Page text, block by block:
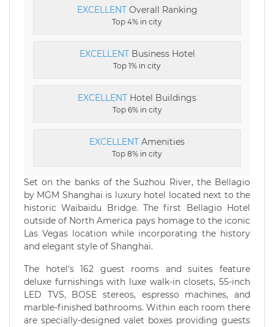
EXCELLENTOverall Ranking
Top 4% in city
EXCELLENTBusiness Hotel
Top 1% in city
EXCELLENT Hotel Buildings
Top 6% in city
EXCELLENT Amenities
Top 8% in city
Set on the banks of the Suzhou River, the Bellagio
by MGM Shanghai is luxury hotel located next to the
historic Waibaidu Bridge. The first Bellagio Hotel
outside of North America pays homage to the iconic
Las Vegas location while incorporating the history
and elegant style of Shanghai.
The hotel's 162 guest rooms and suites feature
deluxe furnishings with luxe walk-in closets, 55-inch
LED TVS, BOSE stereos, espresso machines, and
marble-finished bathrooms. Within each room there
are specially-designed valet boxes providing guests